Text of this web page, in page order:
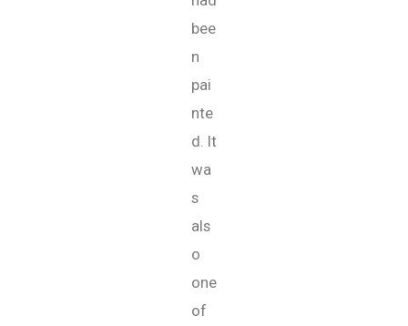
bee
n
pai
nte
d. It
wa
s
als
o
one
of